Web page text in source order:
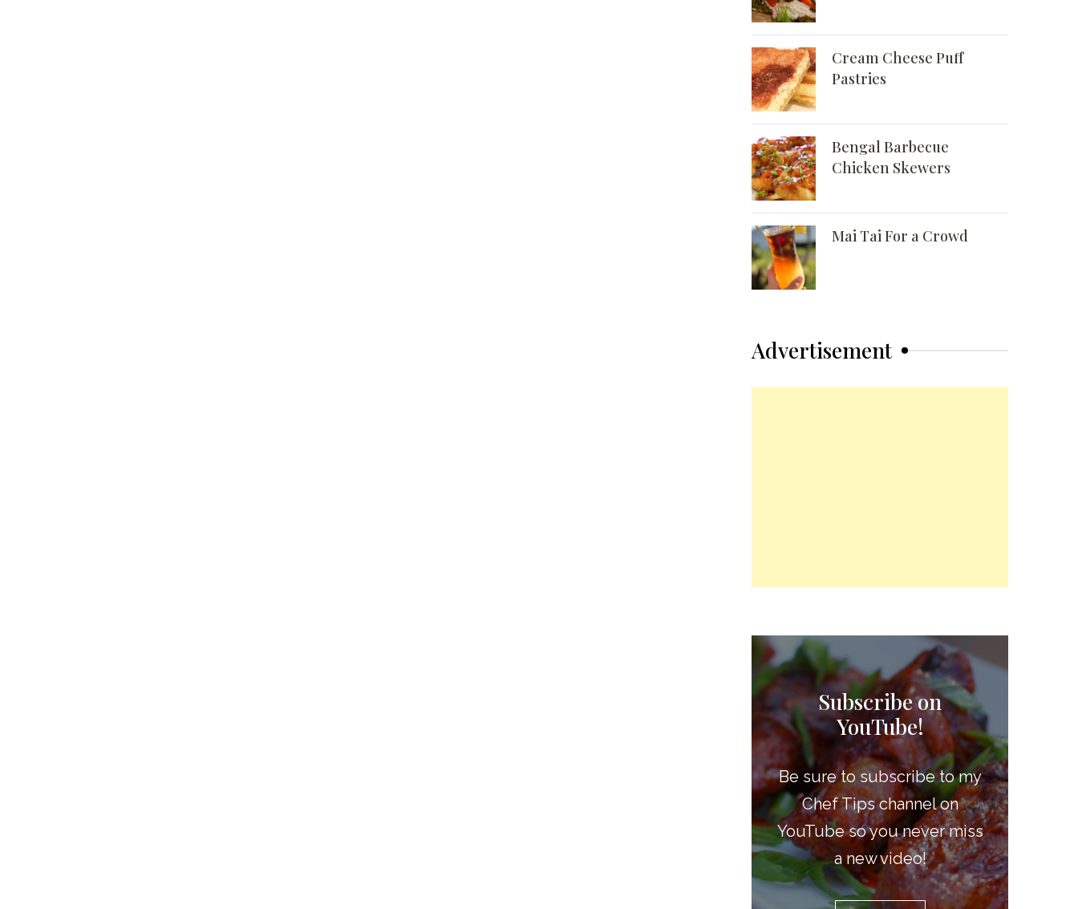
Cream Cheese Puff
Pastries
Bengal Barbecue
Chicken Skewers
Mai Tai For a Crowd
Advertisement
Subscribe on
YouTube!
Be sure to subscribe to my
Chef Tips channel on
YouTube so you never miss
a new video!